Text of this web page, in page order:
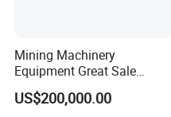
Mining Machinery
Equipment Great Sale
Efficient Rock Crusher
Track-Mounted Vibrating
US$200,000.00